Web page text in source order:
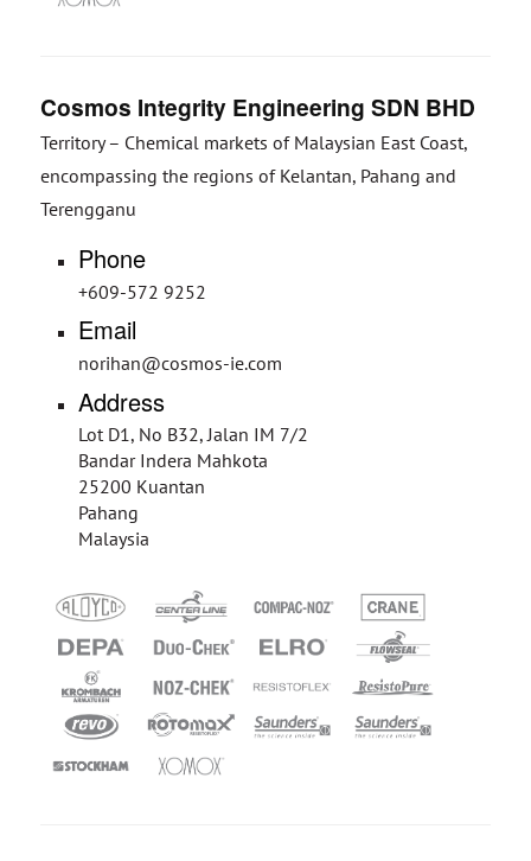
Cosmos Integrity Engineering SDN BHD
Territory – Chemical markets of Malaysian East Coast,
encompassing the regions of Kelantan, Pahang and
Terengganu
Phone
+609-572 9252
Email
norihan@cosmos-ie.com
Address
Lot D1, No B32, Jalan IM 7/2
Bandar Indera Mahkota
25200 Kuantan
Pahang
Malaysia